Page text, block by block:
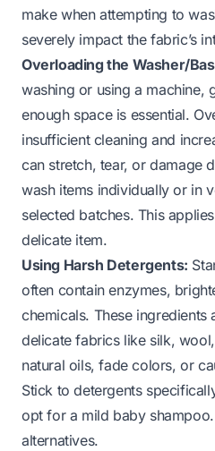
make when attempting to
severely impact the fabric’s
Overloading the Washer/
washing or using a machine,
enough space is essential.
insufficient cleaning and
can stretch, tear, or damage
wash items individually or in
selected batches. This
delicate item.
Using Harsh Detergents:
often contain enzymes,
chemicals. These
delicate fabrics like silk,
natural oils, fade colors, or
Stick to detergents
opt for a mild baby
alternatives.